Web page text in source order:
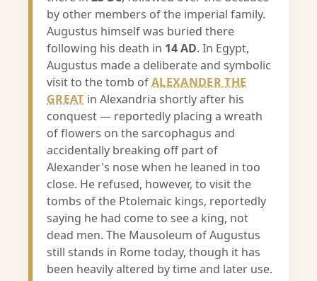
by other members of the imperial family.
Augustus himself was buried there
following his death in 14 AD. In Egypt,
Augustus made a deliberate and symbolic
visit to the tomb ofALEXANDER THE
GREAT in Alexandria shortly after his
conquest — reportedly placing a wreath
of flowers on the sarcophagus and
accidentally breaking off part of
Alexander's nose when he leaned in too
close. He refused, however, to visit the
tombs of the Ptolemaic kings, reportedly
saying he had come to see a king, not
dead men. The Mausoleum of Augustus
still stands in Rome today, though it has
been heavily altered by time and later use.